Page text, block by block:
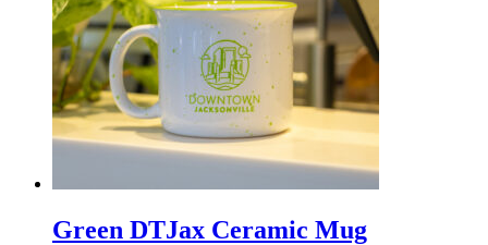
Green DTJax Ceramic Mug